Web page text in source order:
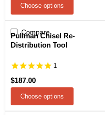
Choose options
Compare
Pullman Chisel Re-
Distribution Tool
1
$187.00
Choose options